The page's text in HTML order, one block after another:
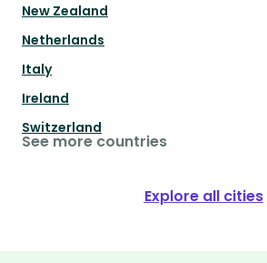
New Zealand
Netherlands
Italy
Ireland
Switzerland
See more countries
Explore all cities